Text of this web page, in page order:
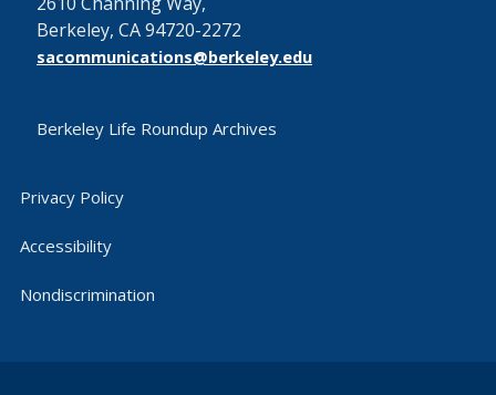
Berkeley, CA 94720-2272
sacommunications@berkeley.edu
Berkeley Life Roundup Archives
Privacy Policy
Accessibility
Nondiscrimination